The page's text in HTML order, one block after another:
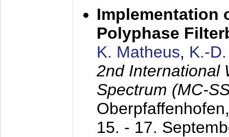
Implementation
Polyphase
K. Matheus, K.-
2nd International
Spectrum (MC-
15. - 17.